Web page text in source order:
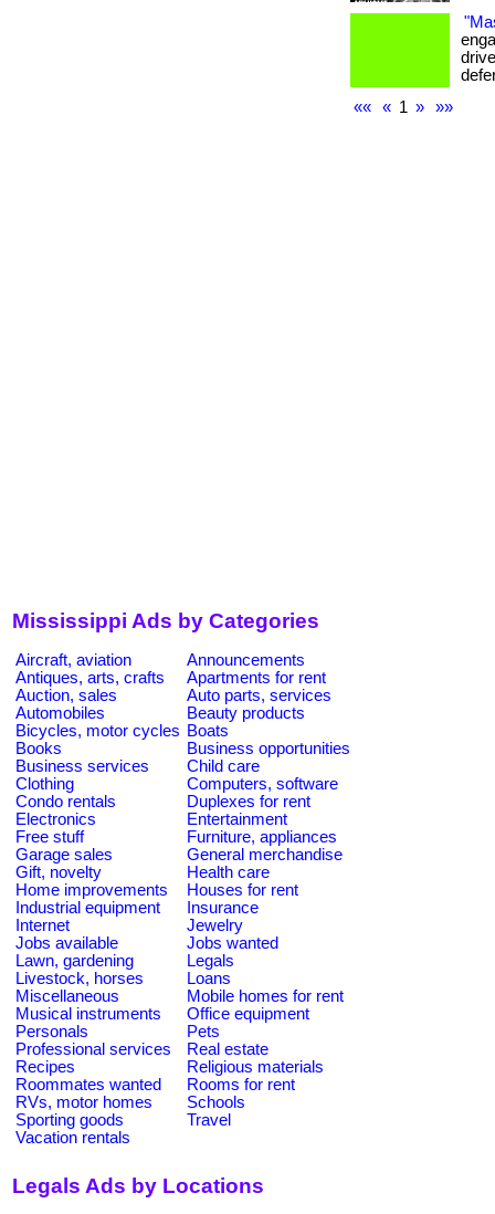
««
« 1 » »»
Mississippi Ads by Categories
Aircraft, aviation
Announcements
Antiques, arts, crafts
Apartments for rent
Auction, sales
Auto parts, services
Automobiles
Beauty products
Bicycles, motor cycles Boats
Books
Business opportunities
Business services
Child care
Clothing
Computers, software
Condo rentals
Duplexes for rent
Electronics
Entertainment
Free stuff
Furniture, appliances
Garage sales
General merchandise
Gift, novelty
Health care
Home improvements
Houses for rent
Industrial equipment
Insurance
Internet
Jewelry
Jobs available
Jobs wanted
Lawn, gardening
Legals
Livestock, horses
Loans
Miscellaneous
Mobile homes for rent
Musical instruments
Office equipment
Personals
Pets
Professional services
Real estate
Recipes
Religious materials
Roommates wanted
Rooms for rent
RVs, motor homes
Schools
Sporting goods
Travel
Vacation rentals
Legals Ads by Locations